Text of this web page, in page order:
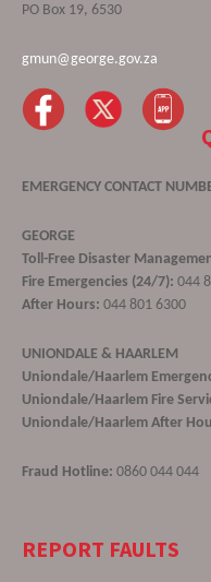
PO Box 19, 6530
gmun@george.gov.za
EMERGENCY CONTACT
GEORGE
Toll-Free Disaster
Fire Emergencies (24/7): 044
After Hours: 044 801 6300
UNIONDALE & HAARLEM
Uniondale/Haarlem
Uniondale/Haarlem Fire
Uniondale/Haarlem After
Fraud Hotline: 0860 044 044
REPORT FAULTS